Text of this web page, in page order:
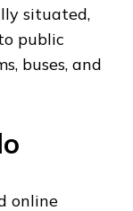
situated,
public
buses, and
online